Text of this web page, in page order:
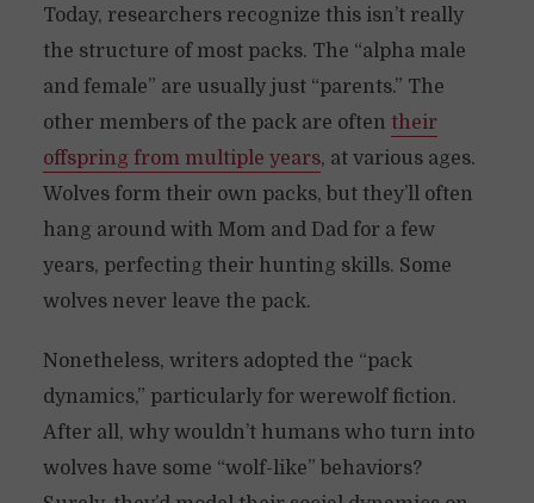
Today, researchers recognize this isn’t really
the structure of most packs. The “alpha male
and female” are usually just “parents.” The
other members of the pack are often their
offspring from multiple years, at various ages.
Wolves form their own packs, but they’ll often
hang around with Mom and Dad for a few
years, perfecting their hunting skills. Some
wolves never leave the pack.
Nonetheless, writers adopted the “pack
dynamics,” particularly for werewolf fiction.
After all, why wouldn’t humans who turn into
wolves have some “wolf-like” behaviors?